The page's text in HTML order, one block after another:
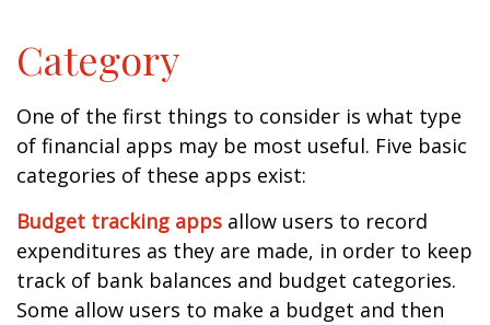
Category
One of the first things to consider is what type
of financial apps may be most useful. Five basic
categories of these apps exist:
Budget tracking apps allow users to record
expenditures as they are made, in order to keep
track of bank balances and budget categories.
Some allow users to make a budget and then